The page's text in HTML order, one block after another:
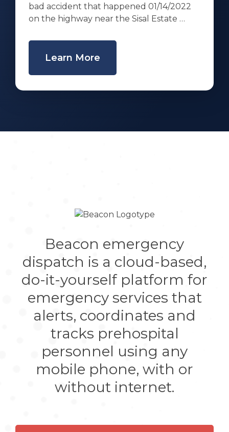
bad accident that happened 01/14/2022
on the highway near the Sisal Estate …
Learn More
Beacon emergency
dispatch is a cloud-based,
do-it-yourself platform for
emergency services that
alerts, coordinates and
tracks prehospital
personnel using any
mobile phone, with or
without internet.